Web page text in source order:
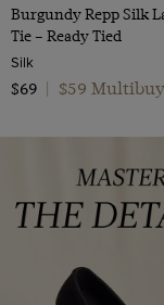
Burgundy Repp Silk
Tie – Ready Tied
Silk
$69
$59 Multibuy